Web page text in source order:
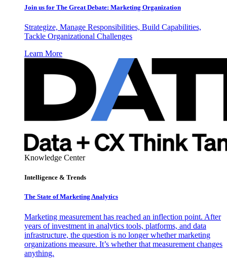
Join us for The Great Debate: Marketing Organization
Strategize, Manage Responsibilities, Build Capabilities,
Tackle Organizational Challenges
Learn More
Knowledge Center
Intelligence & Trends
The State of Marketing Analytics
Marketing measurement has reached an inflection point. After
years of investment in analytics tools, platforms, and data
infrastructure, the question is no longer whether marketing
organizations measure. It’s whether that measurement changes
anything.